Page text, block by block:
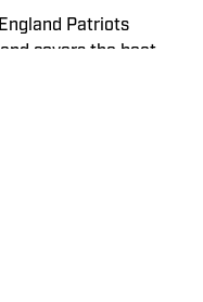
Patriots
covers the beat